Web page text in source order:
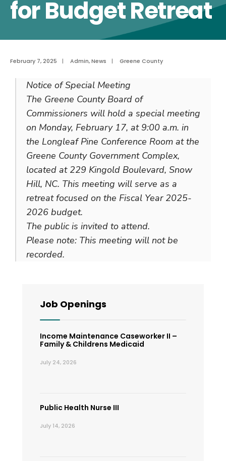
for Budget Retreat
February 7, 2025 | Admin,News | Greene County
Notice of Special Meeting
The Greene County Board of
Commissioners will hold a special meeting
on Monday, February 17, at 9:00 a.m. in
the Longleaf Pine Conference Room at the
Greene County Government Complex,
located at 229 Kingold Boulevard, Snow
Hill, NC. This meeting will serve as a
retreat focused on the Fiscal Year 2025-
2026 budget.
The public is invited to attend.
Please note: This meeting will not be
recorded.
Job Openings
Income Maintenance Caseworker II –
Family & Childrens Medicaid
July 24, 2026
Public Health Nurse III
July 14, 2026